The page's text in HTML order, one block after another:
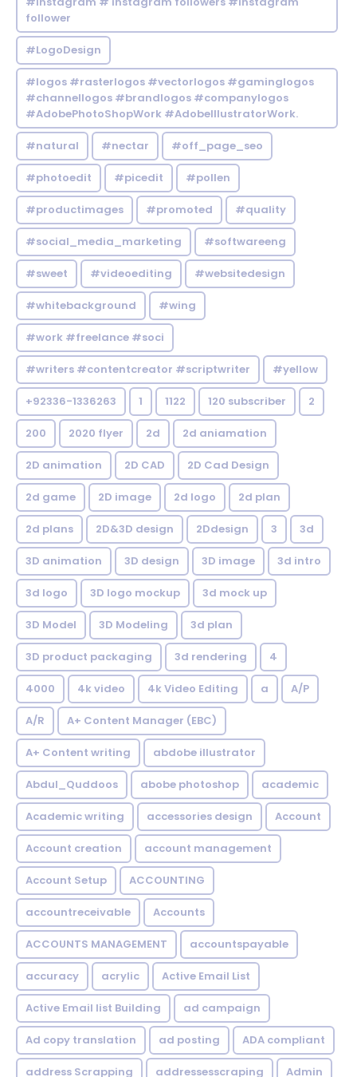
follower
#LogoDesign
#logos #rasterlogos #vectorlogos #gaminglogos
#channellogos #brandlogos #companylogos
#AdobePhotoShopWork #AdobeIllustratorWork.
#natural #nectar #off_page_seo
#photoedit #picedit #pollen
#productimages #promoted #quality
#social_media_marketing #softwareeng
#sweet #videoediting #websitedesign
#whitebackground #wing
#work #freelance #soci
#writers #contentcreator #scriptwriter #yellow
+92336-1336263 1 1122 120 subscriber 2
200 2020 flyer 2d 2d aniamation
2D animation 2D CAD 2D Cad Design
2d game 2D image 2d logo 2d plan
2d plans 2D&3D design 2Ddesign 3 3d
3D animation 3D design 3D image 3d intro
3d logo 3D logo mockup 3d mock up
3D Model 3D Modeling 3d plan
3D product packaging 3d rendering 4
4000 4k video 4k Video Editing a A/P
A/R A+ Content Manager (EBC)
A+ Content writing abdobe illustrator
Abdul_Quddoos abobe photoshop academic
Academic writing accessories design Account
Account creation account management
Account Setup ACCOUNTING
accountreceivable Accounts
ACCOUNTS MANAGEMENT accountspayable
accuracy acrylic Active Email List
Active Email list Building ad campaign
Ad copy translation ad posting ADA compliant
address Scrapping addressesscraping Admin